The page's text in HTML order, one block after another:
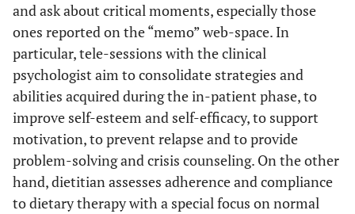
and ask about critical moments, especially those
ones reported on the “memo” web-space. In
particular, tele-sessions with the clinical
psychologist aim to consolidate strategies and
abilities acquired during the in-patient phase, to
improve self-esteem and self-efficacy, to support
motivation, to prevent relapse and to provide
problem-solving and crisis counseling. On the other
hand, dietitian assesses adherence and compliance
to dietary therapy with a special focus on normal